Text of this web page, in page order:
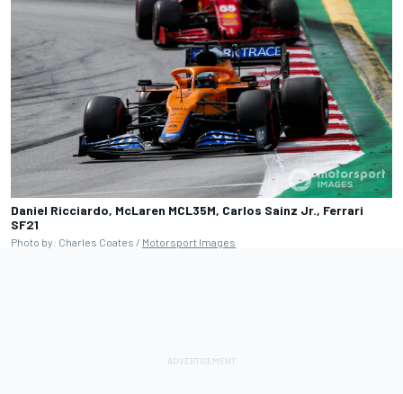
Daniel Ricciardo, McLaren MCL35M, Carlos Sainz Jr., Ferrari
SF21
Photo by: Charles Coates / Motorsport Images